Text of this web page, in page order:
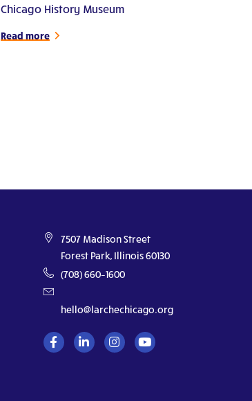
Chicago History Museum
Read more
7507 Madison Street
Forest Park, Illinois 60130
(708) 660–1600
hello@larchechicago.org